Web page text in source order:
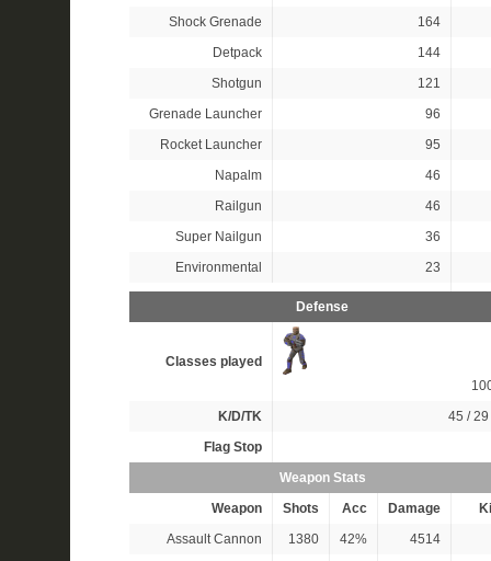
Shock Grenade
164
Detpack
144
Shotgun
121
Grenade Launcher
96
Rocket Launcher
95
Napalm
46
Railgun
46
Super Nailgun
36
Environmental
23
Defense
Classes played
K/D/TK
45 / 29
Flag Stop
Weapon Stats
Weapon
Shots Acc Damage
Assault Cannon
1380 42% 4514